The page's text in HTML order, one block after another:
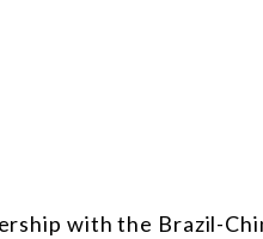
with the Brazil-